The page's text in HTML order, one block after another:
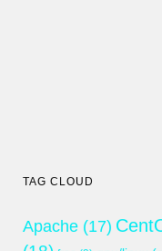
TAG CLOUD
Apache (17)